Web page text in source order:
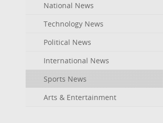
National News
Technology News
Political News
International News
Sports News
Arts & Entertainment